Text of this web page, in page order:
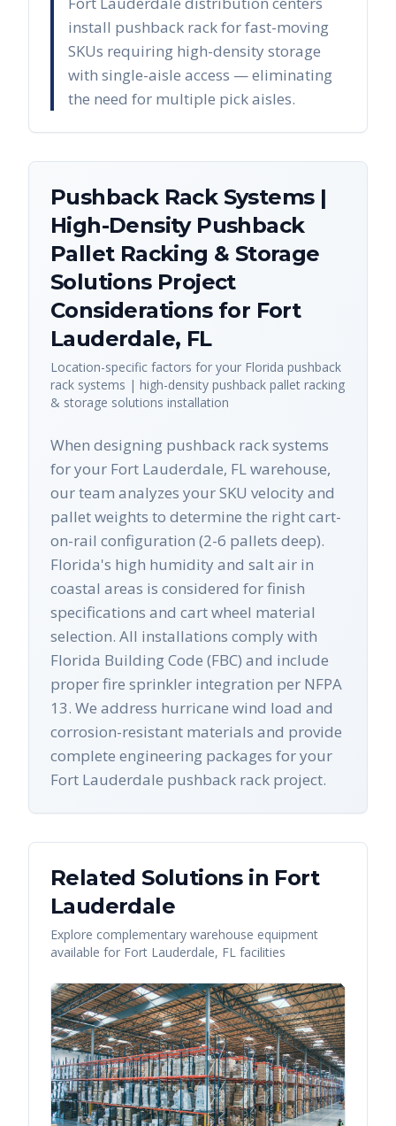
install pushback rack for fast-moving
SKUs requiring high-density storage
with single-aisle access — eliminating
the need for multiple pick aisles.
Pushback Rack Systems |
High-Density Pushback
Pallet Racking & Storage
SolutionsProject
Considerations for Fort
Lauderdale, FL
Location-specific factors for your Florida pushback
rack systems | high-density pushback pallet racking
& storage solutions installation
When designing pushback rack systems
for your Fort Lauderdale, FL warehouse,
our team analyzes your SKU velocity and
pallet weights to determine the right cart-
on-rail configuration (2-6 pallets deep).
Florida's high humidity and salt air in
coastal areas is considered for finish
specifications and cart wheel material
selection. All installations comply with
Florida Building Code (FBC) and include
proper fire sprinkler integration per NFPA
13. We address hurricane wind load and
corrosion-resistant materials and provide
complete engineering packages for your
Fort Lauderdale pushback rack project.
Related Solutions in Fort
Lauderdale
Explore complementary warehouse equipment
available for Fort Lauderdale, FL facilities